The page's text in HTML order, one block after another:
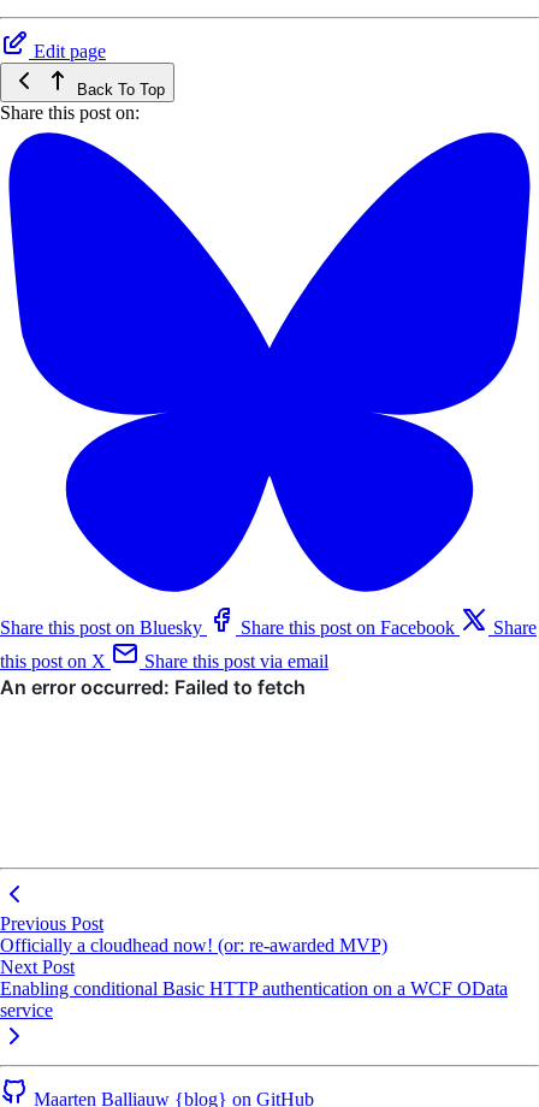
Edit page
Back To Top
Share this post on:
Share this post on Bluesky Share this post on Facebook
Share
this post on X
Share this post via email
Previous Post
Officially a cloudhead now! (or: re-awarded MVP)
Next Post
Enabling conditional Basic HTTP authentication on a WCF OData
service
Maarten Balliauw {blog} on GitHub